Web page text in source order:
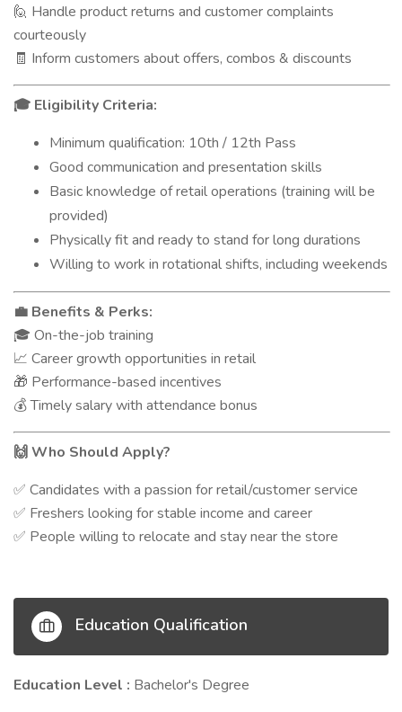
🙋 Handle product returns and customer complaints
courteously
🧾 Inform customers about offers, combos & discounts
🎓 Eligibility Criteria:
Minimum qualification: 10th / 12th Pass
Good communication and presentation skills
Basic knowledge of retail operations (training will be
provided)
Physically fit and ready to stand for long durations
Willing to work in rotational shifts, including weekends
💼 Benefits & Perks:
🎓 On-the-job training
📈 Career growth opportunities in retail
🎁 Performance-based incentives
💰Timely salary with attendance bonus
🙌 Who Should Apply?
✅ Candidates with a passion for retail/customer service
✅ Freshers looking for stable income and career
✅ People willing to relocate and stay near the store
Education Qualification
Education Level : Bachelor's Degree